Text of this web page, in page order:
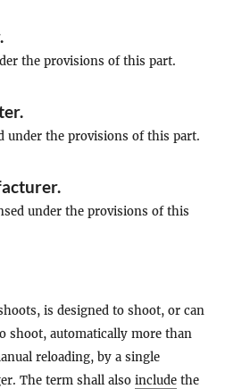
.
the provisions of this part.
.
under the provisions of this part.
.
under the provisions of this
is designed to shoot, or can
shoot, automatically more than
reloading, by a single
The term shall also include the